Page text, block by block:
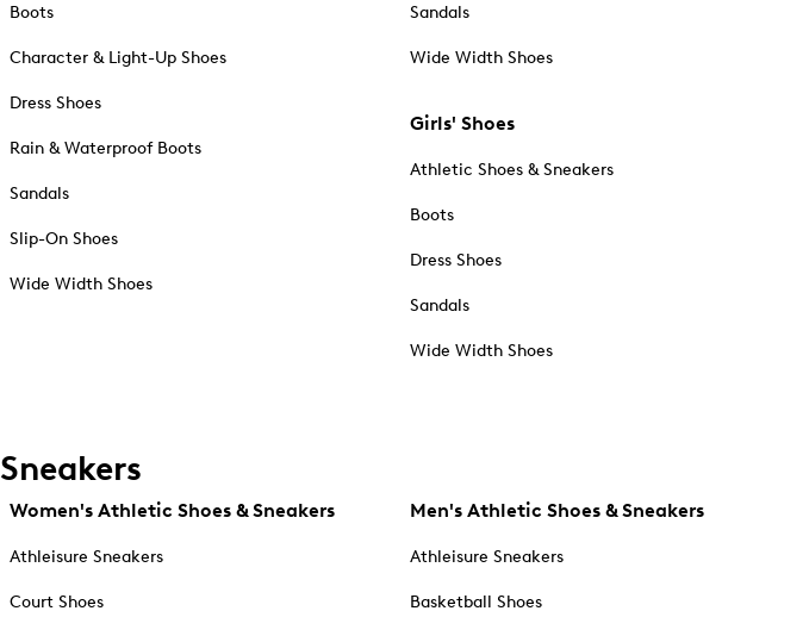
Boots
Character & Light-Up Shoes
Dress Shoes
Rain & Waterproof Boots
Sandals
Slip-On Shoes
Wide Width Shoes
Sandals
Wide Width Shoes
Girls' Shoes
Athletic Shoes & Sneakers
Boots
Dress Shoes
Sandals
Wide Width Shoes
Sneakers
Women's Athletic Shoes & Sneakers
Athleisure Sneakers
Court Shoes
Men's Athletic Shoes & Sneakers
Athleisure Sneakers
Basketball Shoes